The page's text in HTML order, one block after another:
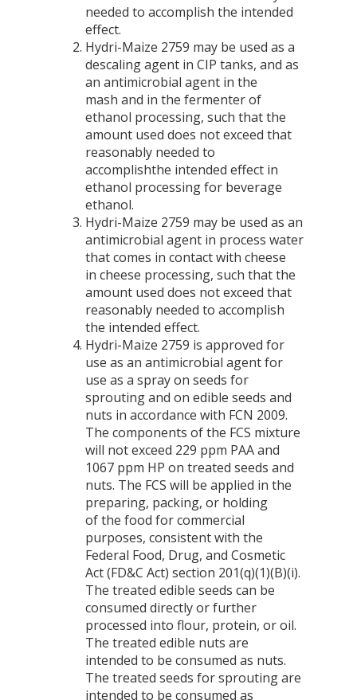
needed to accomplish the intended
effect.
Hydri-Maize 2759 may be used as a
descaling agent in CIP tanks, and as
an antimicrobial agent in the
mash and in the fermenter of
ethanol processing, such that the
amount used does not exceed that
reasonably needed to
accomplishthe intended effect in
ethanol processing for beverage
ethanol.
Hydri-Maize 2759 may be used as an
antimicrobial agent in process water
that comes in contact with cheese
in cheese processing, such that the
amount used does not exceed that
reasonably needed to accomplish
the intended effect.
Hydri-Maize 2759 is approved for
use as an antimicrobial agent for
use as a spray on seeds for
sprouting and on edible seeds and
nuts in accordance with FCN 2009.
The components of the FCS mixture
will not exceed 229 ppm PAA and
1067 ppm HP on treated seeds and
nuts. The FCS will be applied in the
preparing, packing, or holding
of the food for commercial
purposes, consistent with the
Federal Food, Drug, and Cosmetic
Act (FD&C Act) section 201(q)(1)(B)(i).
The treated edible seeds can be
consumed directly or further
processed into flour, protein, or oil.
The treated edible nuts are
intended to be consumed as nuts.
The treated seeds for sprouting are
intended to be consumed as